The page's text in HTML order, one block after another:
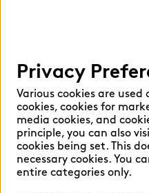
Privacy
Various cookies are
cookies, cookies for
media cookies, and
principle, you can also
cookies being set. This
necessary cookies. You
entire categories only.